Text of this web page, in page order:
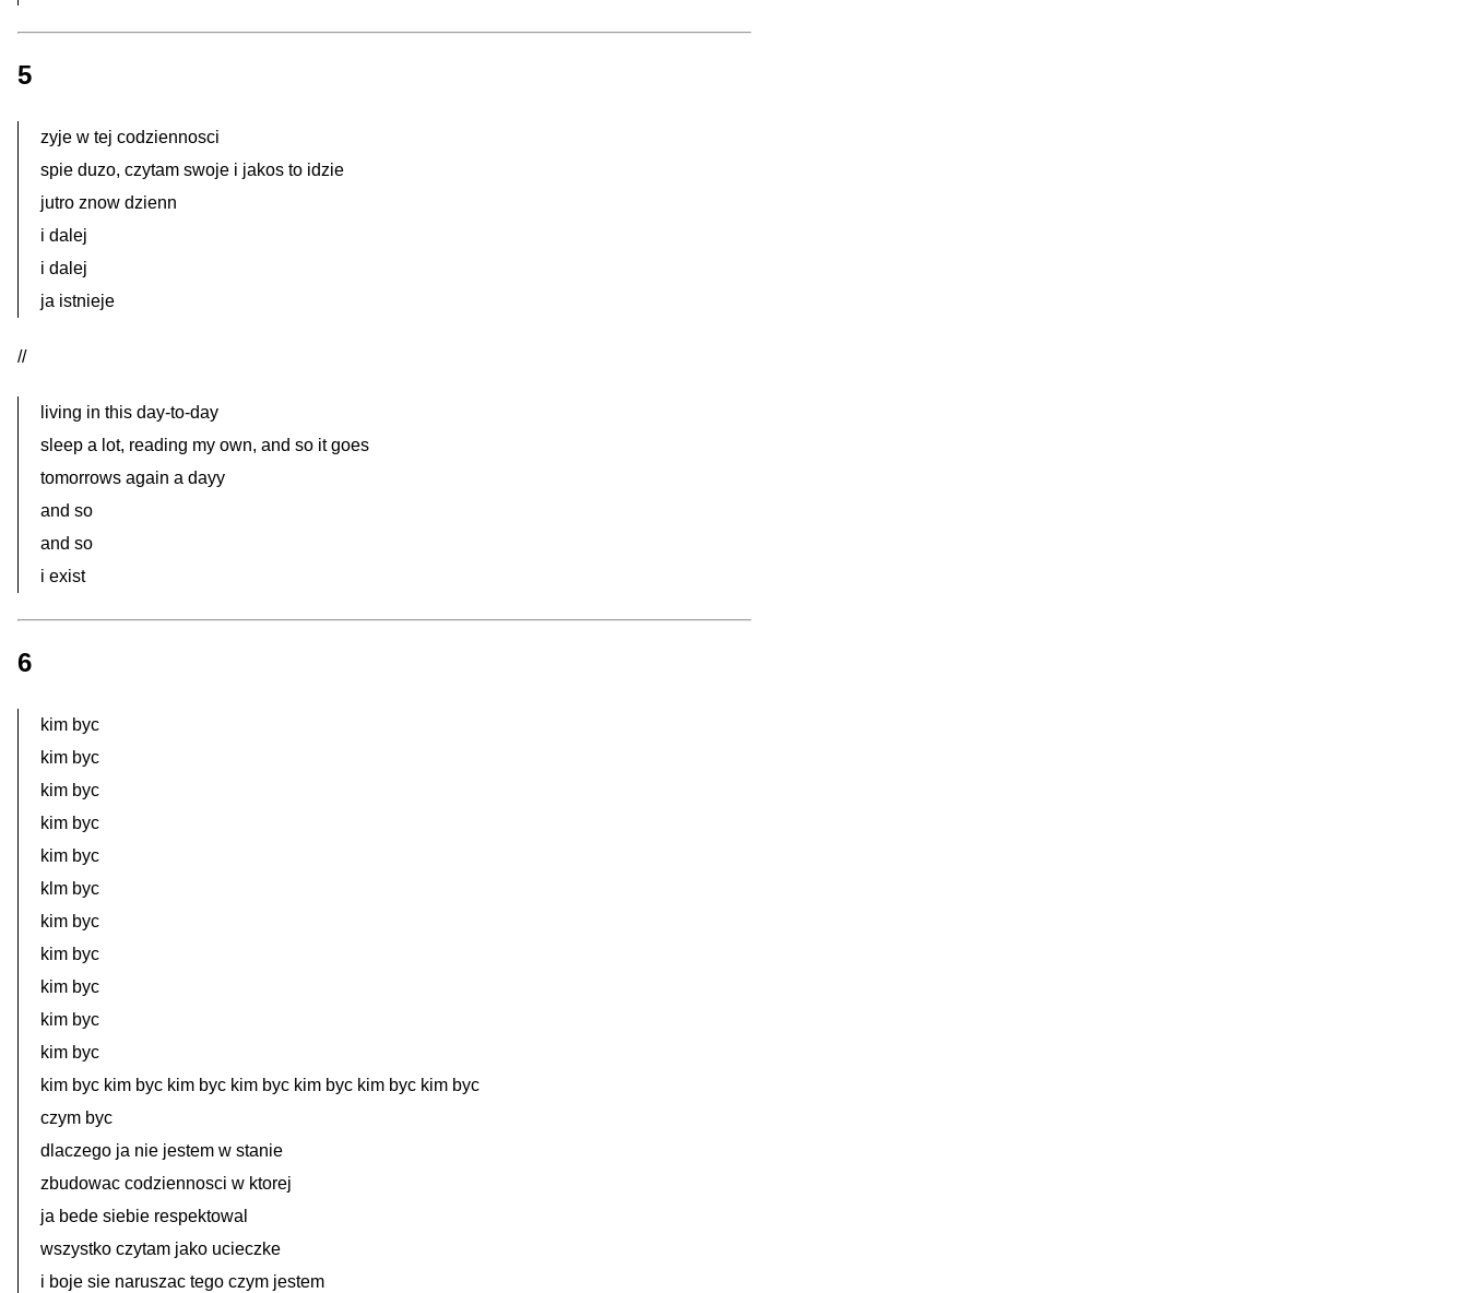
5
zyje w tej codziennosci
spie duzo, czytam swoje i jakos to idzie
jutro znow dzienn
i dalej
i dalej
ja istnieje
//
living in this day-to-day
sleep a lot, reading my own, and so it goes
tomorrows again a dayy
and so
and so
i exist
6
kim byc
kim byc
kim byc
kim byc
kim byc
klm byc
kim byc
kim byc
kim byc
kim byc
kim byc
kim byc kim byc kim byc kim byc kim byc kim byc kim byc
czym byc
dlaczego ja nie jestem w stanie
zbudowac codziennosci w ktorej
ja bede siebie respektowal
wszystko czytam jako ucieczke
i boje sie naruszac tego czym jestem